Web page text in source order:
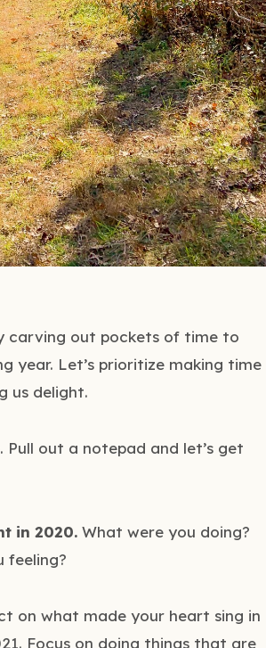
carving out pockets of time to
year. Let’s prioritize making time
us delight.
Pull out a notepad and let’s get
in 2020. What were you doing?
feeling?
on what made your heart sing in
Focus on doing things that are